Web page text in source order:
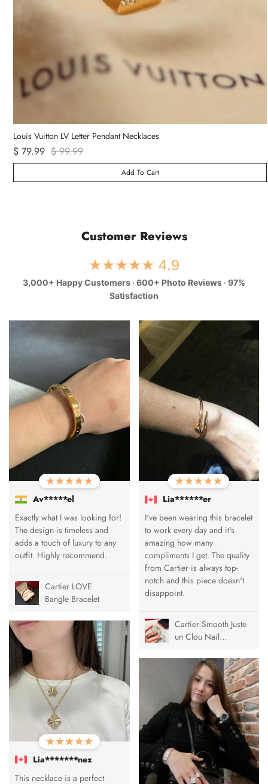
Van Cleef & Arpels Vintage Alhambra Bracelet 5 Motifs
$ 89.99
Add To Cart
Customer Reviews
★★★★★ 4.9
3,000+ Happy Customers · 600+ Photo Reviews · 97%
Satisfaction
Av*****el
Exactly what I was looking for!
The design is timeless and
adds a touch of luxury to any
outfit. Highly recommend.
Cartier LOVE
Bangle Bracelet
Lia*******nez
This necklace is a perfect
Lia******er
I've been wearing this bracelet
to work every day and it's
amazing how many
compliments I get. The quality
from Cartier is always top-
notch and this piece doesn't
disappoint.
Cartier Smooth Juste
un Clou Nail